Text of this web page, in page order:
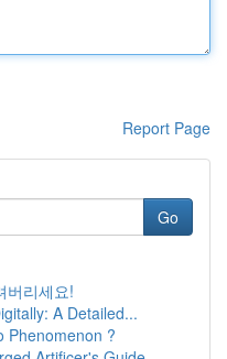
Report Page
Go
버리세요!
A Detailed...
Phenomenon ?